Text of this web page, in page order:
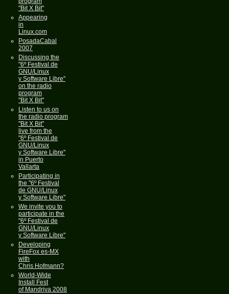
"Bit X Bit"
Appearing
in
Linux.com
PosadaCabal
2007
Discussing the
"6º Festival de
GNU/Linux
y Software Libre"
on the radio
program
"Bit X Bit"
Listen to us on
the radio program
"Bit X Bit"
live from the
"6º Festival de
GNU/Linux
y Software Libre"
in Puerto
Vallarta
Participating in
the "6º Festival
de GNU/Linux
y Software Libre"
We invite you to
participate in the
"6º Festival de
GNU/Linux
y Software Libre"
Developing
FireFox es-MX
with
Chris Hofmann?
World-Wide
Install Fest
of Mandriva 2008